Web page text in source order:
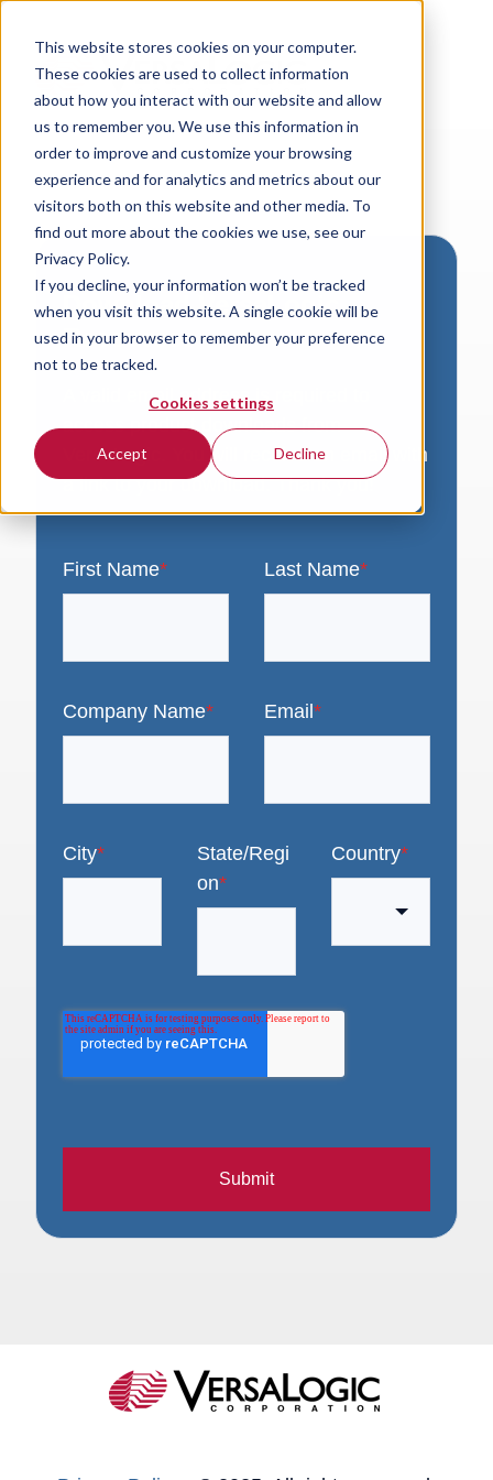
This website stores cookies on your computer.
These cookies are used to collect information
about how you interact with our website and allow
us to remember you. We use this information in
order to improve and customize your browsing
experience and for analytics and metrics about our
visitors both on this website and other media. To
find out more about the cookies we use, see our
Privacy Policy.
If you decline, your information won’t be tracked
when you visit this website. A single cookie will be
used in your browser to remember your preference
not to be tracked.
Cookies settings
Accept Decline
Download VersaLogic
Resources
A valid email address is required to
access product downloads from
VersaLogic. You will receive an email with
a link to your download. Thank you!
First Name* Last Name*
Company Name* Email *
City*
State/Regi
on*
Country*
Submit